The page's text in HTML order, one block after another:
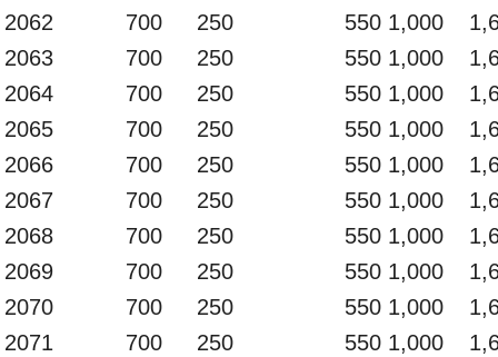
2062
700 250 550 1,000
2063
700 250 550 1,000
2064
700 250 550 1,000
2065
700 250 550 1,000
2066
700 250 550 1,000
2067
700 250 550 1,000
2068
700 250 550 1,000
2069
700 250 550 1,000
2070
700 250 550 1,000
2071
700 250 550 1,000